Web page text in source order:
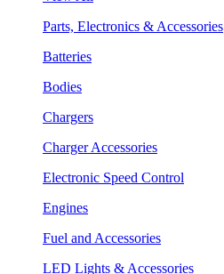
Parts, Electronics & Accessories
Batteries
Bodies
Chargers
Charger Accessories
Electronic Speed Control
Engines
Fuel and Accessories
LED Lights & Accessories